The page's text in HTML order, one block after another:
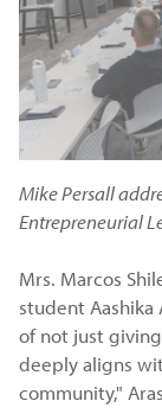
Mike Persall
Entrepreneurial
Mrs. Marcos
student Aashika
of not just
deeply aligns
community,"